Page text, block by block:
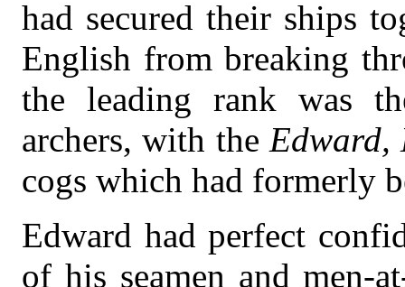
had secured their ships
English from breaking
the leading rank was
archers, with the Edward,
cogs which had formerly
Edward had perfect
of his seamen and men-